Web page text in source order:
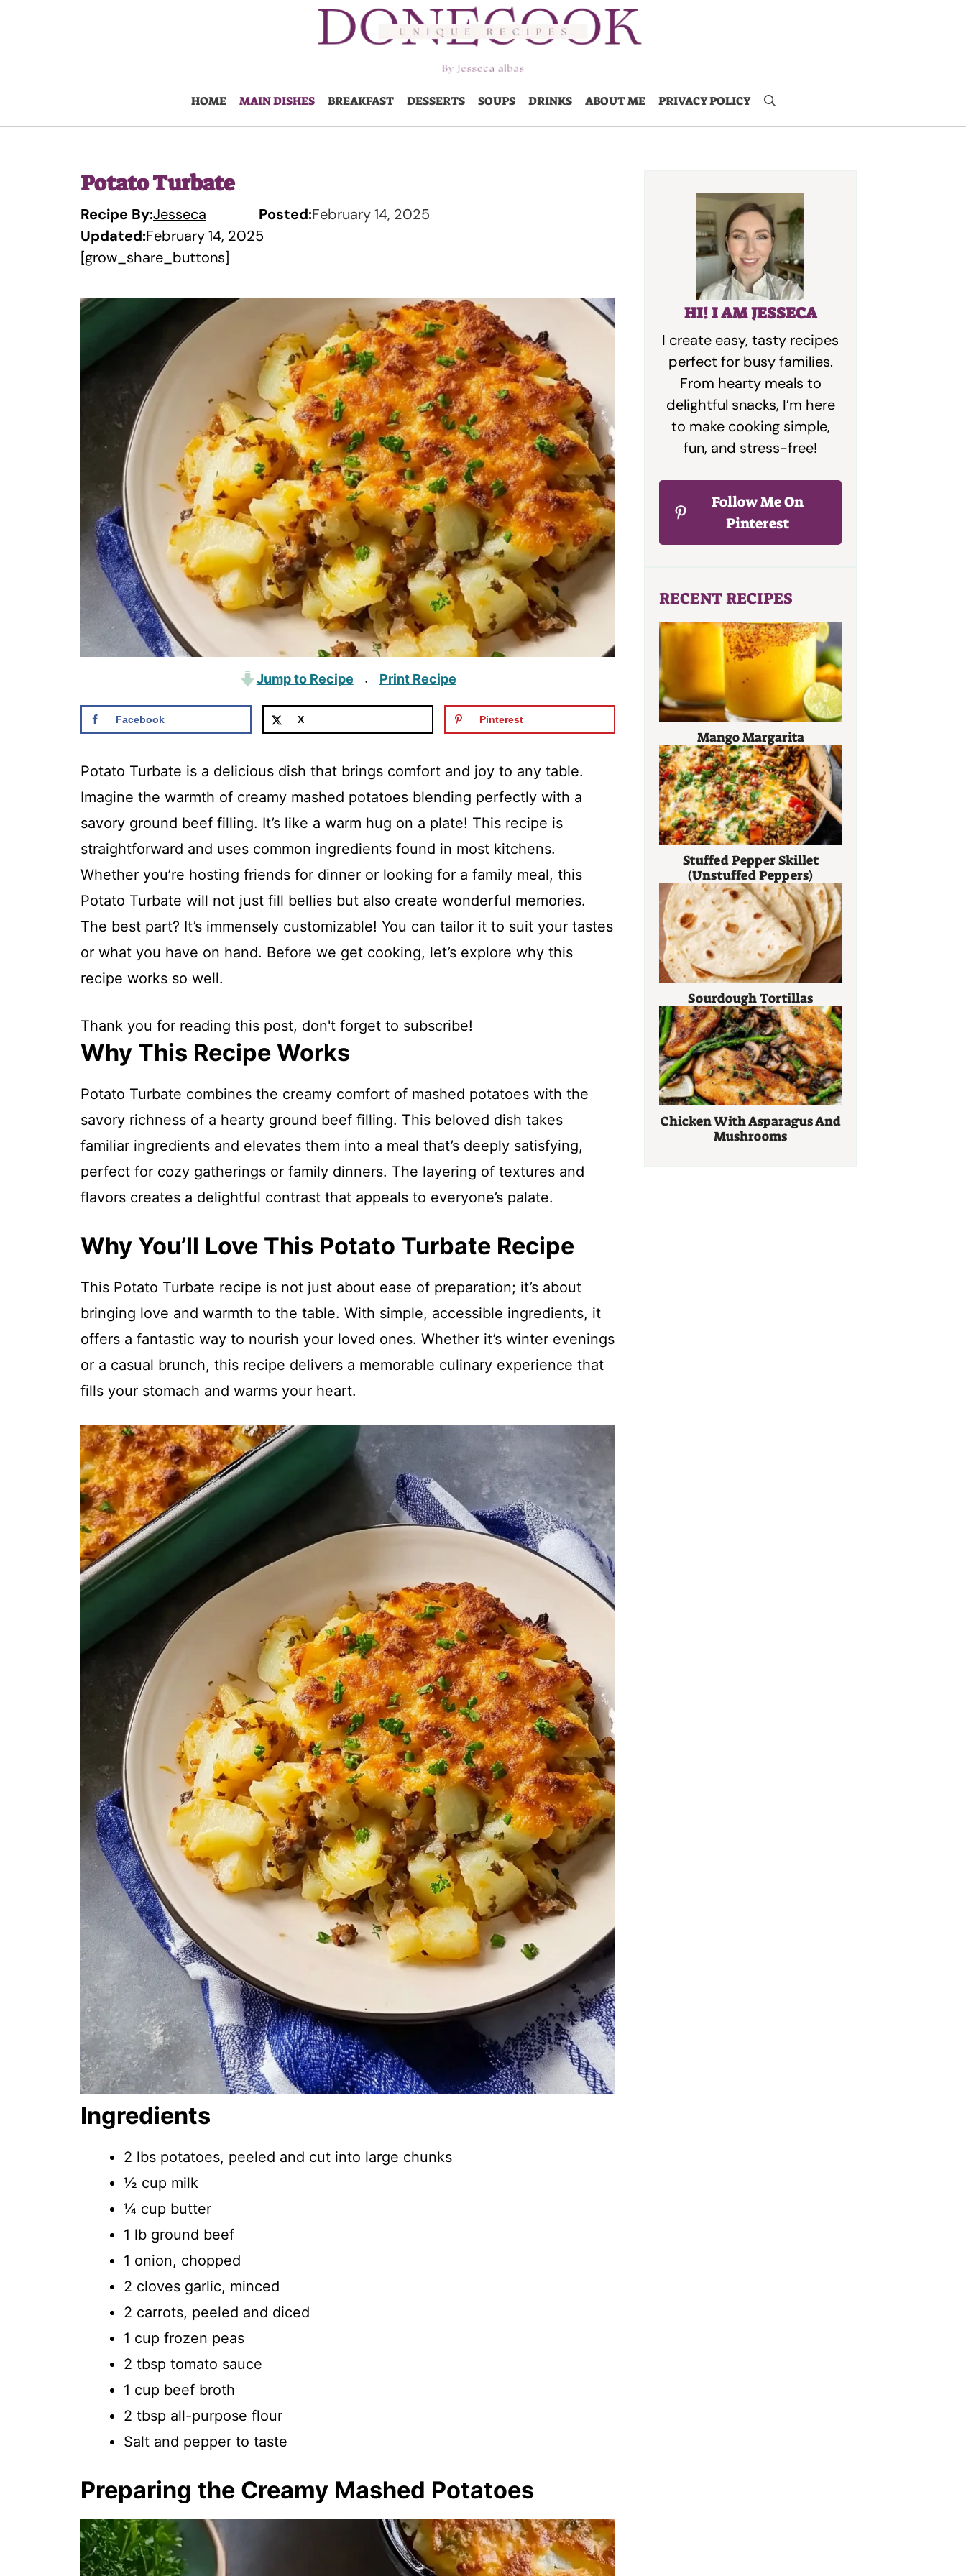
HOME MAIN DISHES BREAKFAST DESSERTS SOUPS DRINKS ABOUT ME PRIVACY POLICY
Potato Turbate
Recipe By:Jesseca Posted:February 14, 2025
Updated:February 14, 2025
[grow_share_buttons]
Jump to Recipe · Print Recipe
Facebook X Pinterest
Potato Turbate is a delicious dish that brings comfort and joy to any table.
Imagine the warmth of creamy mashed potatoes blending perfectly with a
savory ground beef filling. It’s like a warm hug on a plate! This recipe is
straightforward and uses common ingredients found in most kitchens.
Whether you’re hosting friends for dinner or looking for a family meal, this
Potato Turbate will not just fill bellies but also create wonderful memories.
The best part? It’s immensely customizable! You can tailor it to suit your tastes
or what you have on hand. Before we get cooking, let’s explore why this
recipe works so well.
Thank you for reading this post, don't forget to subscribe!
Why This Recipe Works
Potato Turbate combines the creamy comfort of mashed potatoes with the
savory richness of a hearty ground beef filling. This beloved dish takes
familiar ingredients and elevates them into a meal that’s deeply satisfying,
perfect for cozy gatherings or family dinners. The layering of textures and
flavors creates a delightful contrast that appeals to everyone’s palate.
Why You’ll Love This Potato Turbate Recipe
This Potato Turbate recipe is not just about ease of preparation; it’s about
bringing love and warmth to the table. With simple, accessible ingredients, it
offers a fantastic way to nourish your loved ones. Whether it’s winter evenings
or a casual brunch, this recipe delivers a memorable culinary experience that
fills your stomach and warms your heart.
Ingredients
2 lbs potatoes, peeled and cut into large chunks
½ cup milk
¼ cup butter
1 lb ground beef
1 onion, chopped
2 cloves garlic, minced
2 carrots, peeled and diced
1 cup frozen peas
2 tbsp tomato sauce
1 cup beef broth
2 tbsp all-purpose flour
Salt and pepper to taste
Preparing the Creamy Mashed Potatoes
HI! I AM JESSECA
I create easy, tasty recipes
perfect for busy families.
From hearty meals to
delightful snacks, I’m here
to make cooking simple,
fun, and stress-free!
Follow Me On
Pinterest
RECENT RECIPES
Mango Margarita
Stuffed Pepper Skillet
(Unstuffed Peppers)
Sourdough Tortillas
Chicken With Asparagus And
Mushrooms